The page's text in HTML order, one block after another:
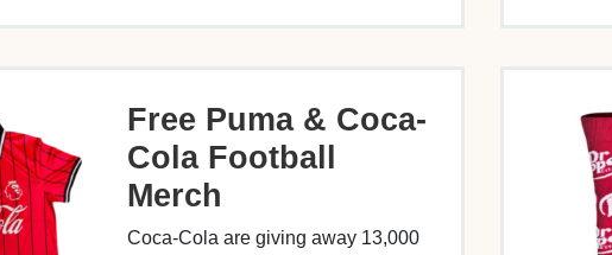
Free Puma & Coca-
Cola Football
Merch
Coca-Cola are giving away 13,000